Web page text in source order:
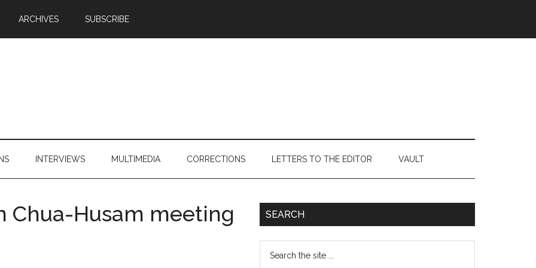
ARCHIVES SUBSCRIBE
INTERVIEWS MULTIMEDIA CORRECTIONS LETTERS TO THE EDITOR VAULT
Chua-Husam meeting
Primary
SEARCH